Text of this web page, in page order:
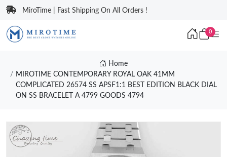
MiroTime | Fast Shipping On All Orders !
0
Home
MIROTIME CONTEMPORARY ROYAL OAK 41MM
COMPLICATED 26574 SS APSF1:1 BEST EDITION BLACK DIAL
ON SS BRACELET A 4799 GOODS 4794